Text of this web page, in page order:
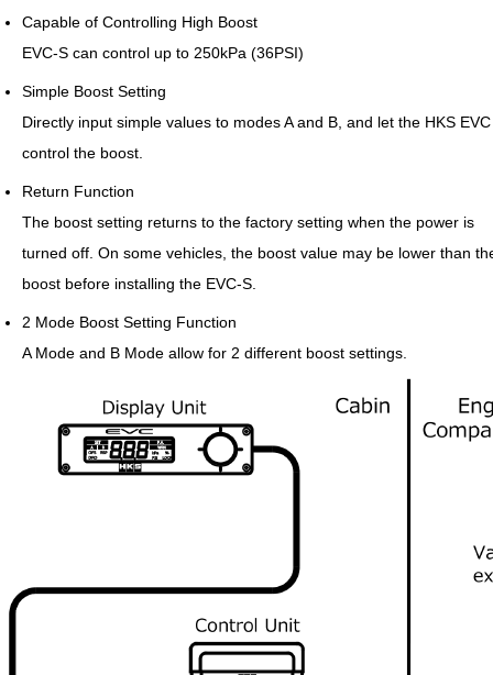
Capable of Controlling High Boost
EVC-S can control up to 250kPa (36PSI)
Simple Boost Setting
Directly input simple values to modes A and B, and let the HKS EVC
control the boost.
Return Function
The boost setting returns to the factory setting when the power is
turned off. On some vehicles, the boost value may be lower than
boost before installing the EVC-S.
2 Mode Boost Setting Function
A Mode and B Mode allow for 2 different boost settings.